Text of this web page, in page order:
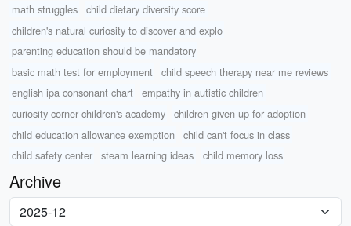
math struggles
child dietary diversity score
children's natural curiosity to discover and explo
parenting education should be mandatory
basic math test for employment
child speech therapy near me reviews
english ipa consonant chart
empathy in autistic children
curiosity corner children's academy
children given up for adoption
child education allowance exemption
child can't focus in class
child safety center
steam learning ideas child memory loss
Archive